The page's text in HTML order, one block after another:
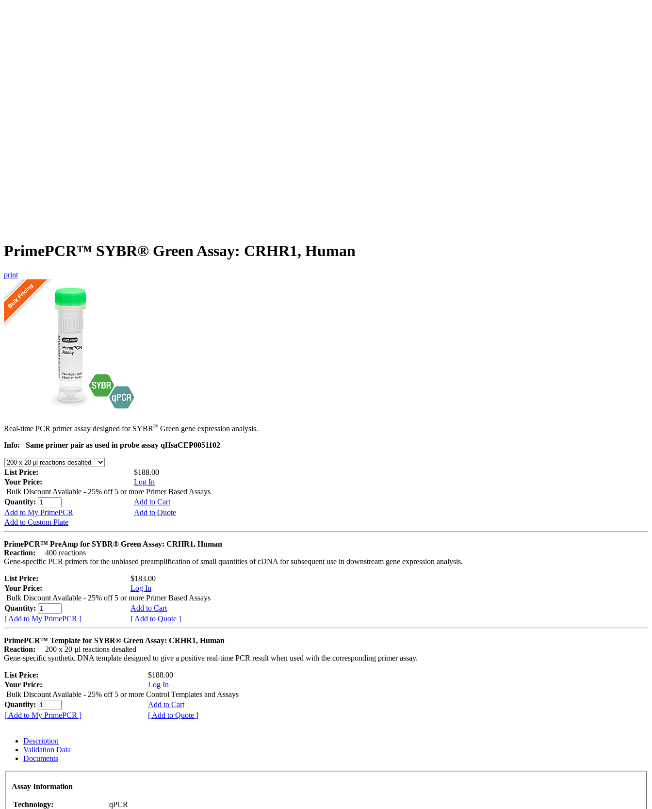
PrimePCR™ SYBR® Green Assay: CRHR1, Human
print
Real-time PCR primer assay designed for SYBR® Green gene expression analysis.
Info:
Same primer pair as used in probe assay qHsaCEP0051102
List Price:
$188.00
Your Price:
Log In
Bulk Discount Available - 25% off 5 or more Primer Based Assays
Quantity:
Add to Cart
Add to My PrimePCR
Add to Quote
Add to Custom Plate
PrimePCR™ PreAmp for SYBR® Green Assay: CRHR1, Human
Reaction:
400 reactions
Gene-specific PCR primers for the unbiased preamplification of small quantities of cDNA for subsequent use in downstream gene expression analysis.
List Price:
$183.00
Your Price:
Log In
Bulk Discount Available - 25% off 5 or more Primer Based Assays
Quantity:
Add to Cart
[ Add to My PrimePCR ]
[ Add to Quote ]
PrimePCR™ Template for SYBR® Green Assay: CRHR1, Human
Reaction:
200 x 20 µl reactions desalted
Gene-specific synthetic DNA template designed to give a positive real-time PCR result when used with the corresponding primer assay.
List Price:
$188.00
Your Price:
Log In
Bulk Discount Available - 25% off 5 or more Control Templates and Assays
Quantity:
Add to Cart
[ Add to My PrimePCR ]
[ Add to Quote ]
Description
Validation Data
Documents
Assay Information
Technology:
qPCR